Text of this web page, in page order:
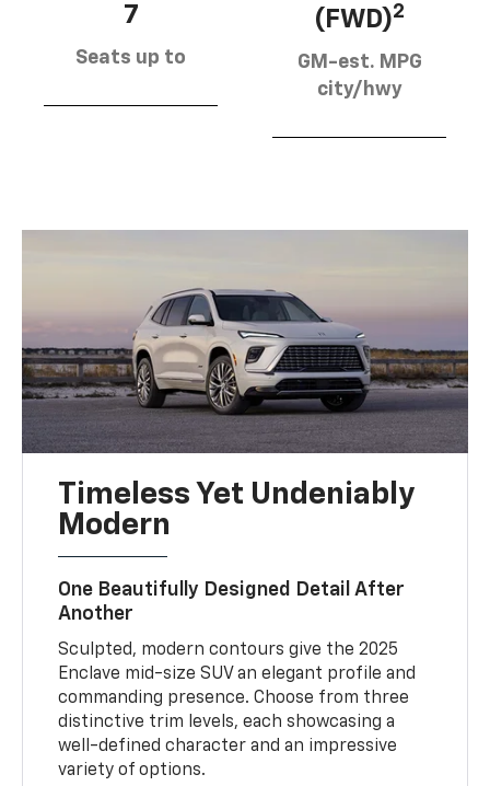
7
Seats up to
(FWD)2
GM-est. MPG
city/hwy
Timeless Yet Undeniably
Modern
One Beautifully Designed Detail After
Another
Sculpted, modern contours give the 2025
Enclave mid-size SUV an elegant profile and
commanding presence. Choose from three
distinctive trim levels, each showcasing a
well-defined character and an impressive
variety of options.